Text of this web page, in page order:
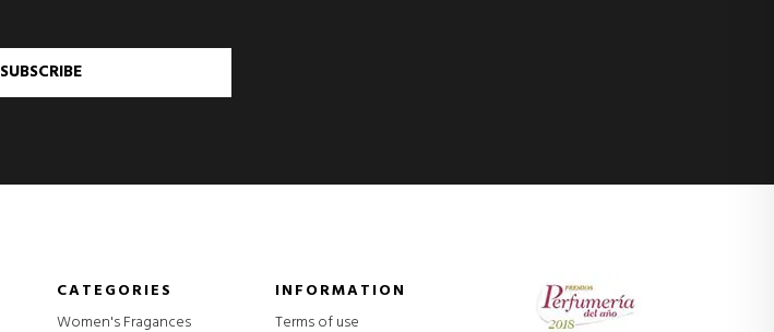
SUBSCRIBE
CATEGORIES
Women's Fragances
INFORMATION
Terms of use